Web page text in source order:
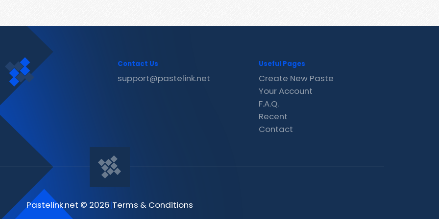
Contact Us
support@pastelink.net
Useful Pages
Create New Paste
Your Account
F.A.Q.
Recent
Contact
Pastelink.net © 2026|Terms & Conditions